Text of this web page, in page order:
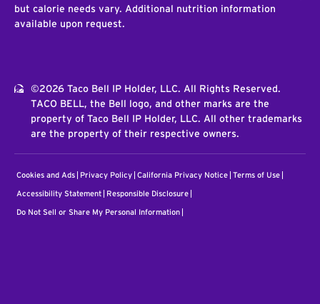
but calorie needs vary. Additional nutrition information
available upon request.
©2026 Taco Bell IP Holder, LLC. All Rights Reserved.
TACO BELL, the Bell logo, and other marks are the
property of Taco Bell IP Holder, LLC. All other trademarks
are the property of their respective owners.
Cookies and Ads Privacy Policy California Privacy Notice Terms of Use
Accessibility Statement Responsible Disclosure
Do Not Sell or Share My Personal Information